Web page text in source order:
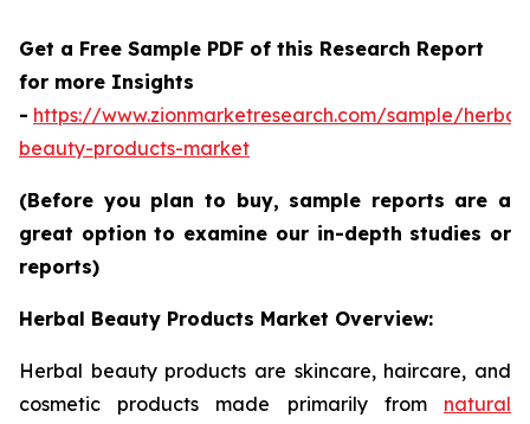
Get a Free Sample PDF of this Research Report
for more Insights
- https://www.zionmarketresearch.com/sample/herbal-
beauty-products-market
(Before you plan to buy, sample reports are a
great option to examine our in-depth studies or
reports)
Herbal Beauty Products Market Overview:
Herbal beauty products are skincare, haircare, and
cosmetic products made primarily from natural